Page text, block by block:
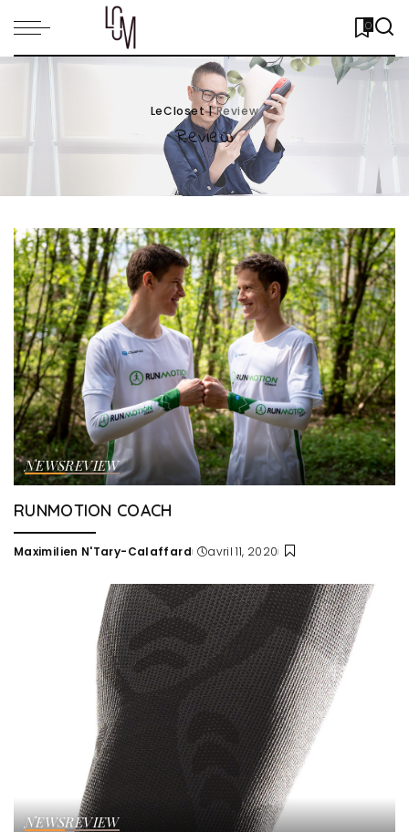
0
LeCloset|Review
Review
NEWSREVIEW
RUNMOTION COACH
Posted
Maximilien N'Tary-Calaffard avril 11, 2020
NEWSREVIEW